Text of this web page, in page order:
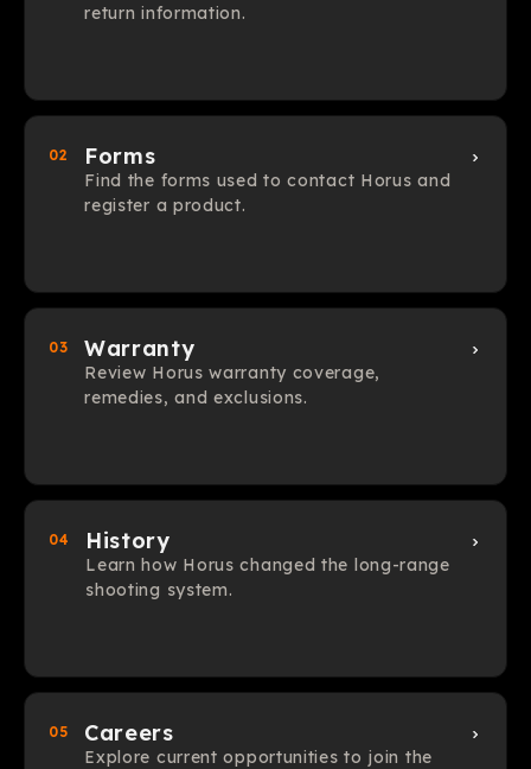
return information.
02 Forms
Find the forms used to contact Horus and
register a product.
03 Warranty
Review Horus warranty coverage,
remedies, and exclusions.
04 History
Learn how Horus changed the long-range
shooting system.
05 Careers
Explore current opportunities to join the